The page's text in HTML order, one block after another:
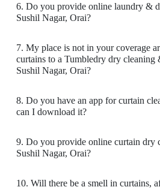
6. Do you provide online laundry &
Sushil Nagar, Orai?
7. My place is not in your coverage
curtains to a Tumbledry dry cleaning
Sushil Nagar, Orai?
8. Do you have an app for curtain
can I download it?
9. Do you provide online curtain dry
Sushil Nagar, Orai?
10. Will there be a smell in curtains,